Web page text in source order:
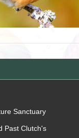
Sanctuary
Past Clutch's